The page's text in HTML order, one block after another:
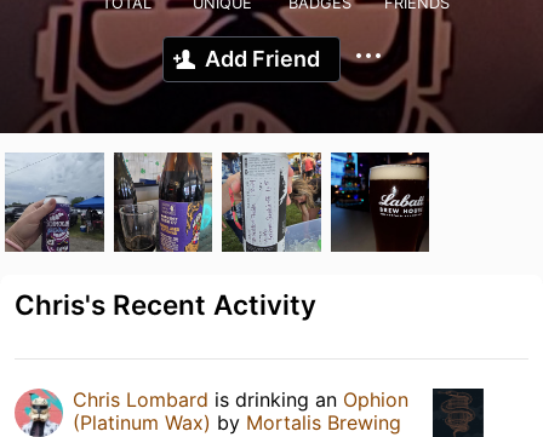
Add Friend
Chris's Recent Activity
Chris Lombard is drinking an Ophion
(Platinum Wax) by Mortalis Brewing